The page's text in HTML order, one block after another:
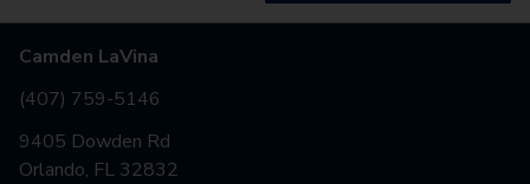
Camden LaVina
(407) 759-5146
9405 Dowden Rd
Orlando, FL 32832